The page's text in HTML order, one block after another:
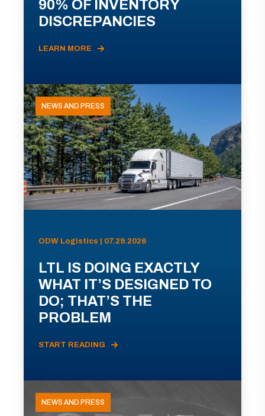
90% OF INVENTORY
DISCREPANCIES
LEARN MORE
NEWS AND PRESS
ODW Logistics | 07.29.2026
LTL IS DOING EXACTLY
WHAT IT’S DESIGNED TO
DO; THAT’S THE
PROBLEM
START READING
NEWS AND PRESS